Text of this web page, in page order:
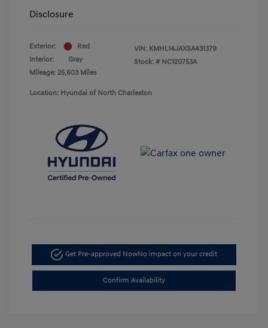
Disclosure
Exterior:
Red
Interior:
Gray
Mileage: 25,603 Miles
VIN: KMHL14JAXSA431379
Stock: # NC120753A
Location: Hyundai of North Charleston
Get Pre-approved NowNo impact on your credit
Confirm Availability